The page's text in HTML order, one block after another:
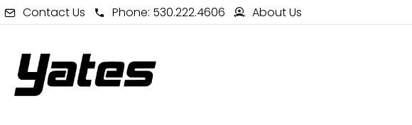
Contact Us Phone: 530.222.4606 About Us